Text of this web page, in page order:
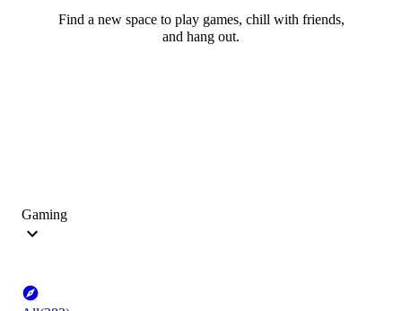
Find a new space to play games, chill with friends,
and hang out.
Gaming